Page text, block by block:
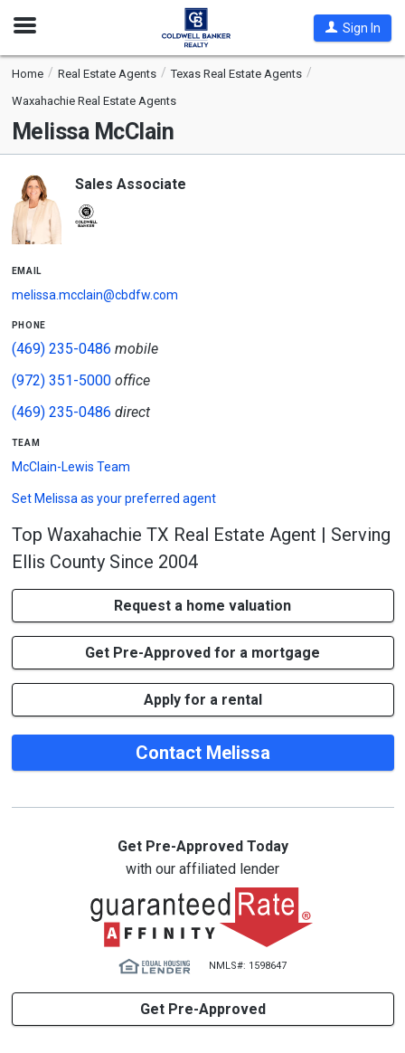
Open
Sign In
Home Real Estate Agents
Texas Real Estate Agents
Waxahachie Real Estate Agents
Melissa McClain
Sales Associate
email
melissa.mcclain@cbdfw.com
phone
(469) 235-0486 mobile
(972) 351-5000office
(469) 235-0486 direct
team
McClain-Lewis Team
Set Melissa as your preferred agent
Top Waxahachie TX Real Estate Agent | Serving
Ellis County Since 2004
Request a home valuation
Get Pre-Approved for a mortgage
Apply for a rental
Contact Melissa
Get Pre-Approved Today
with our affiliated lender
NMLS#: 1598647
Get Pre-Approved